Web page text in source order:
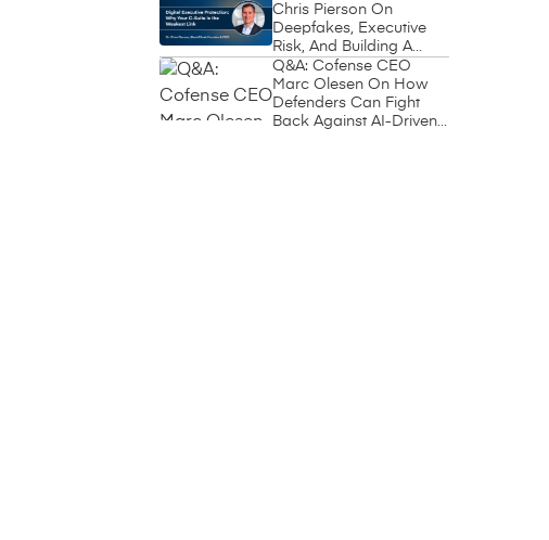
Chris Pierson On
Deepfakes, Executive
Risk, And Building A
Circle Of Trust
Q&A: Cofense CEO
Marc Olesen On How
Defenders Can Fight
Back Against AI-Driven